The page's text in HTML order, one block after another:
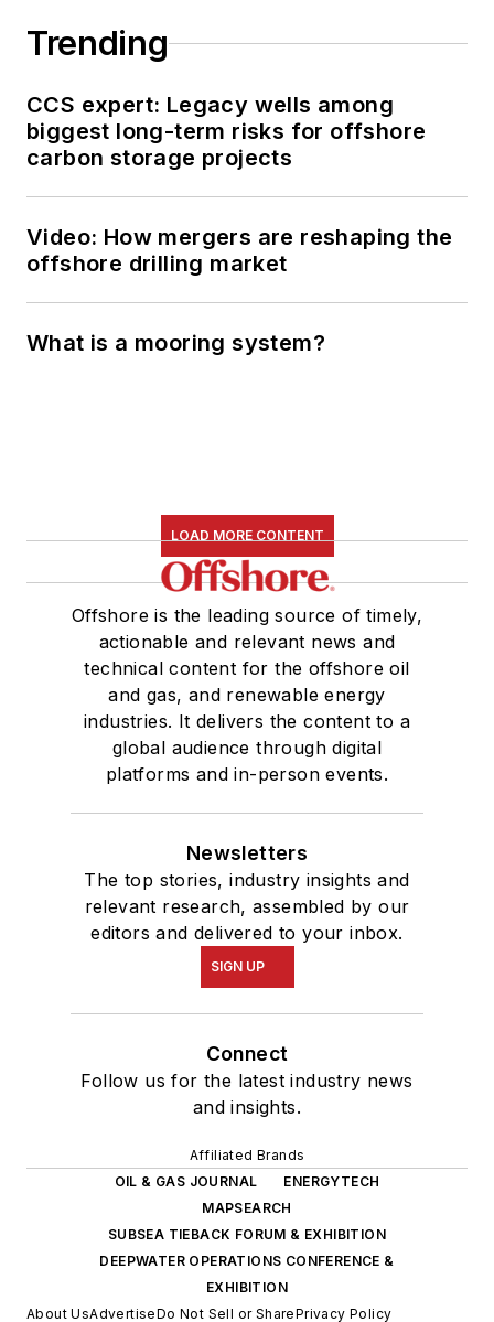
Trending
CCS expert: Legacy wells among
biggest long-term risks for offshore
carbon storage projects
Video: How mergers are reshaping the
offshore drilling market
What is a mooring system?
LOAD MORE CONTENT
Offshore is the leading source of timely,
actionable and relevant news and
technical content for the offshore oil
and gas, and renewable energy
industries. It delivers the content to a
global audience through digital
platforms and in-person events.
Newsletters
The top stories, industry insights and
relevant research, assembled by our
editors and delivered to your inbox.
SIGN UP
Connect
Follow us for the latest industry news
and insights.
Affiliated Brands
OIL & GAS JOURNAL
ENERGYTECH
MAPSEARCH
SUBSEA TIEBACK FORUM & EXHIBITION
DEEPWATER OPERATIONS CONFERENCE &
EXHIBITION
About UsAdvertiseDo Not Sell or SharePrivacy Policy